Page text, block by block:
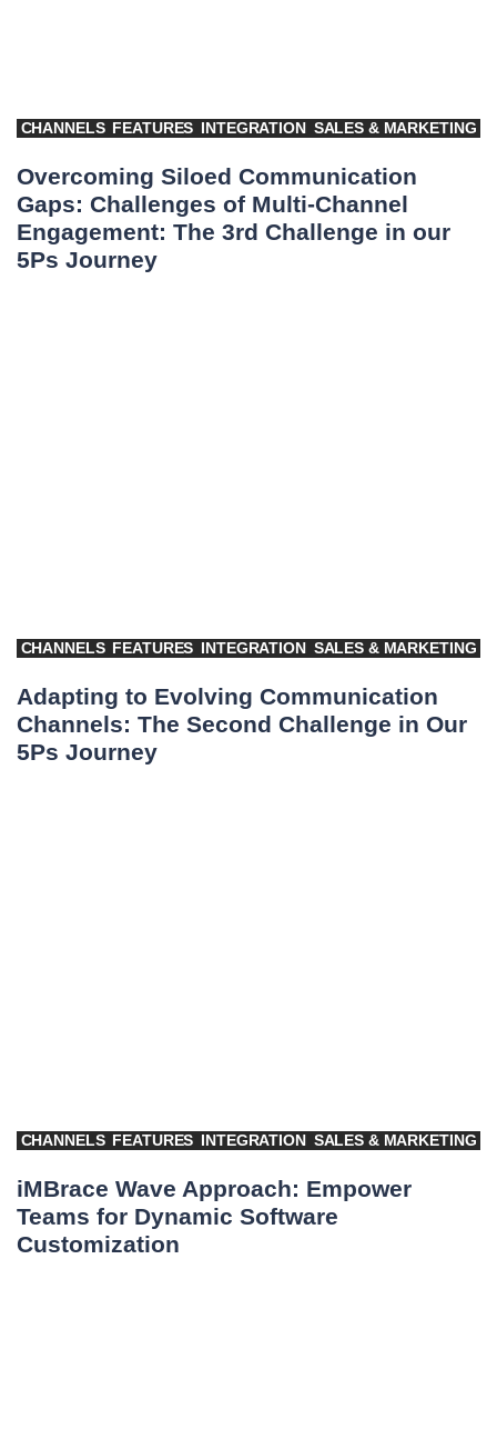
CHANNELS FEATURES INTEGRATION SALES & MARKETING
Overcoming Siloed Communication
Gaps: Challenges of Multi-Channel
Engagement: The 3rd Challenge in our
5Ps Journey
CHANNELS FEATURES INTEGRATION SALES & MARKETING
Adapting to Evolving Communication
Channels: The Second Challenge in Our
5Ps Journey
CHANNELS FEATURES INTEGRATION SALES & MARKETING
iMBrace Wave Approach: Empower
Teams for Dynamic Software
Customization